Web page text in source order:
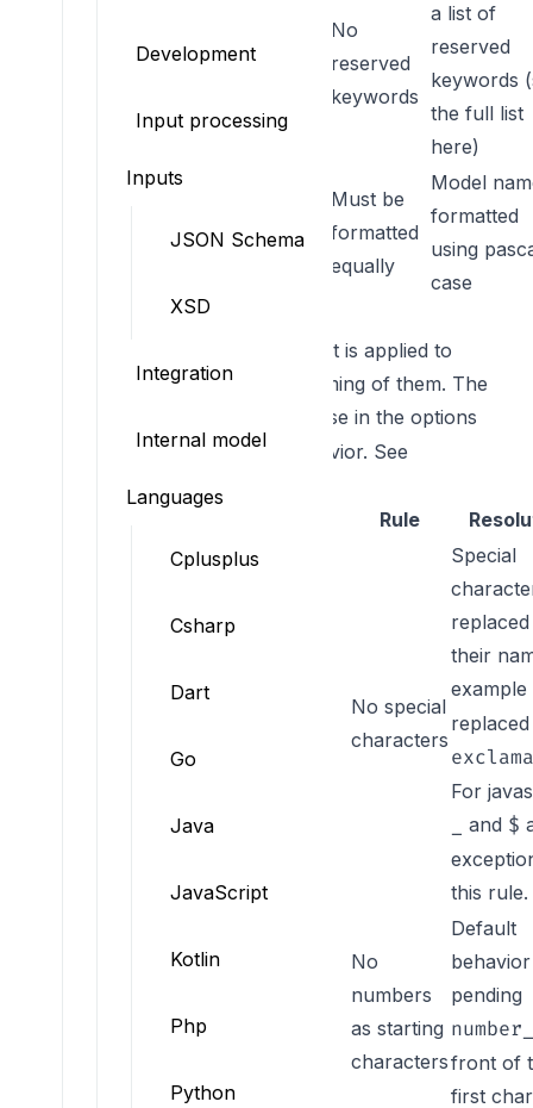
Development
Input processing
Inputs
JSON Schema
XSD
Integration
Internal model
Languages
Cplusplus
Csharp
Dart
Go
Java
JavaScript
Kotlin
Php
Python
NO_RESERVED_KEYWORDS
No
reserved
keywords
a list of
reserved
keywords (
the full list
here)
NAMING_FORMATTER
Must be
formatted
equally
Model
formatted
using
case
Property naming
These are the constraints that is applied to
object properties and the naming of them. The
is what you can use in the options
to overwrite the default behavior. See
constraint customization
Rule
No special
characters
Special
their
example
For
and $
this rule.
No
numbers
as starting
characters
Default
pending
number_
front of
first